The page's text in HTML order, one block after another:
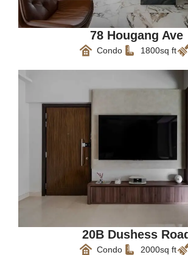
78 Hougang Ave
Condo 1800sq ft
20B Dushess Road
Condo 2000sq ft